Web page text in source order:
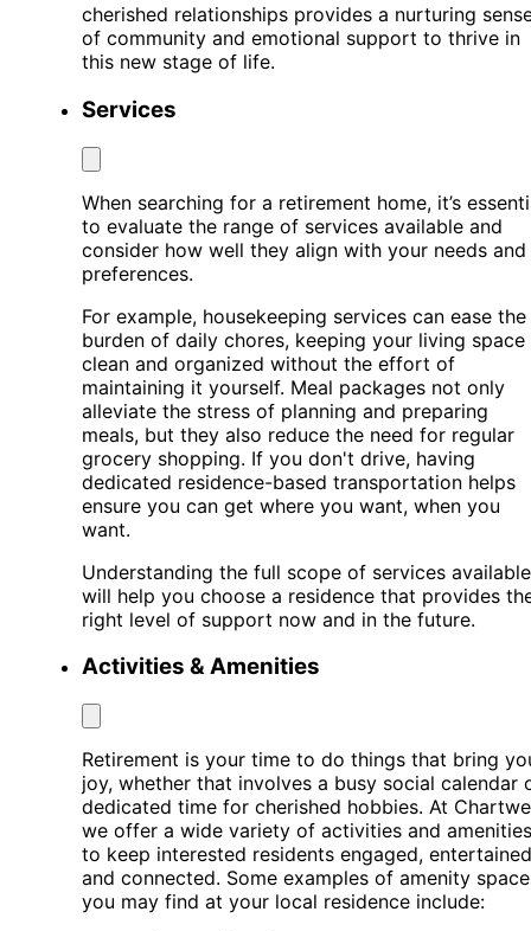
cherished relationships provides a nurturing
of community and emotional support to thrive in
this new stage of life.
Services
When searching for a retirement home, it’s
to evaluate the range of services available and
consider how well they align with your needs and
preferences.
For example, housekeeping services can ease the
burden of daily chores, keeping your living space
clean and organized without the effort of
maintaining it yourself. Meal packages not only
alleviate the stress of planning and preparing
meals, but they also reduce the need for regular
grocery shopping. If you don't drive, having
dedicated residence-based transportation helps
ensure you can get where you want, when you
want.
Understanding the full scope of services available
will help you choose a residence that provides
right level of support now and in the future.
Activities & Amenities
Retirement is your time to do things that bring
joy, whether that involves a busy social calendar
dedicated time for cherished hobbies. At
we offer a wide variety of activities and amenities
to keep interested residents engaged,
and connected. Some examples of amenity
you may find at your local residence include: